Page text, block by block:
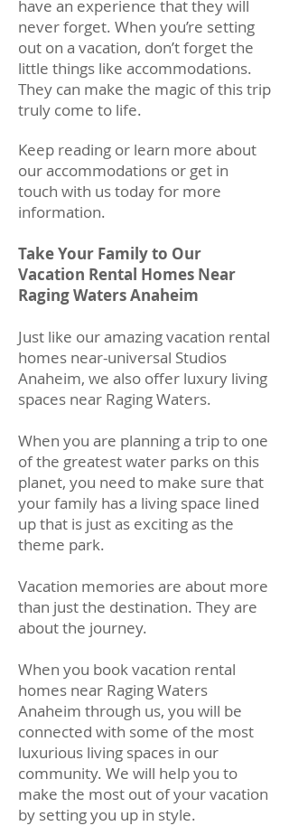
have an experience that they will
never forget. When you’re setting
out on a vacation, don’t forget the
little things like accommodations.
They can make the magic of this trip
truly come to life.
Keep reading or learn more about
our accommodations or get in
touch with us today for more
information.
Take Your Family to Our
Vacation Rental Homes Near
Raging Waters Anaheim
Just like our amazing vacation rental
homes near-universal Studios
Anaheim, we also offer luxury living
spaces near Raging Waters.
When you are planning a trip to one
of the greatest water parks on this
planet, you need to make sure that
your family has a living space lined
up that is just as exciting as the
theme park.
Vacation memories are about more
than just the destination. They are
about the journey.
When you book vacation rental
homes near Raging Waters
Anaheim through us, you will be
connected with some of the most
luxurious living spaces in our
community. We will help you to
make the most out of your vacation
by setting you up in style.